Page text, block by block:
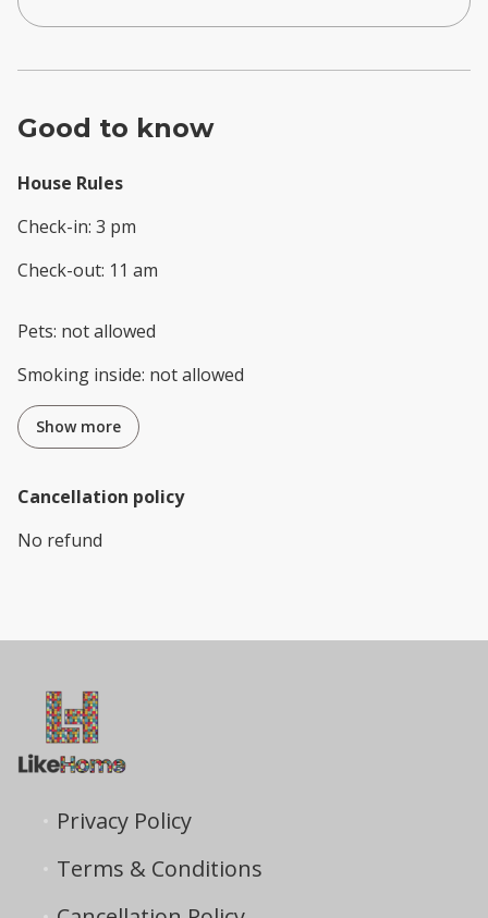
Good to know
House Rules
Check-in: 3 pm
Check-out: 11 am
Pets: not allowed
Smoking inside: not allowed
Show more
Cancellation policy
No refund
Privacy Policy
Terms & Conditions